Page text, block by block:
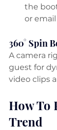
the
or
360° Spin
A camera
guest for
video clips
How To
Trend